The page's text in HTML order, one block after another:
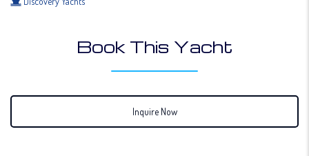
Book This Yacht
Inquire Now